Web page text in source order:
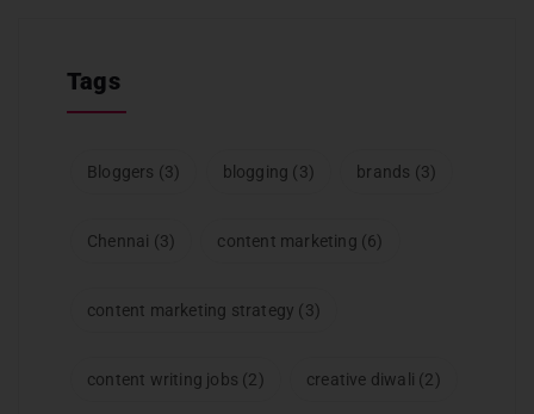
Tags
Bloggers (3) blogging (3) brands (3)
Chennai (3) content marketing (6)
content marketing strategy (3)
content writing jobs (2) creative diwali (2)